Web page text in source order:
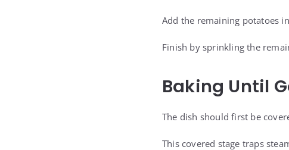
Add the remaining potatoes
Finish by sprinkling the
Baking Until
The dish should first be
This covered stage traps